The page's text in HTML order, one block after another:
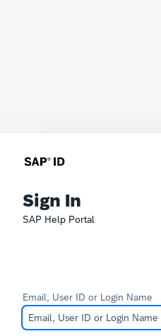
Sign In
SAP Help Portal
Email, User ID or Login Name